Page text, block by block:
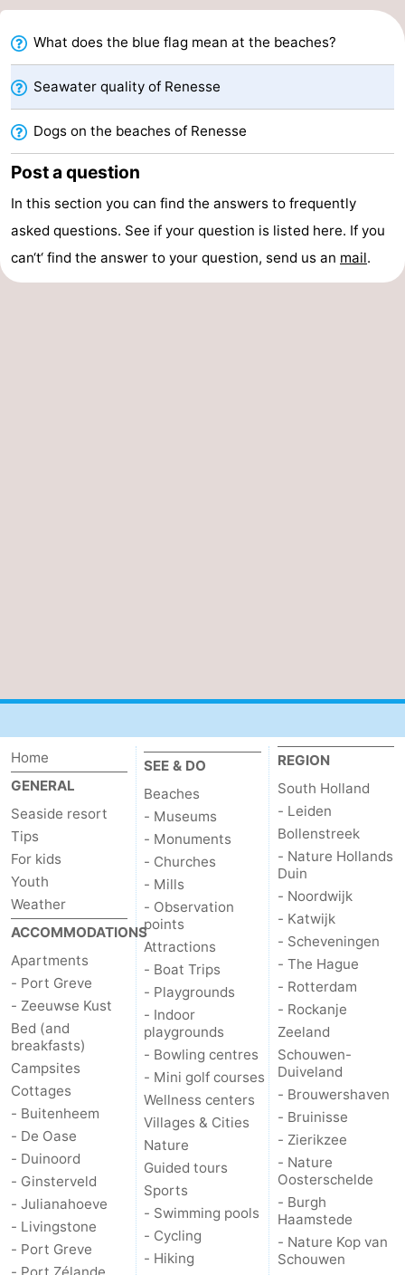
Leiden
Bollenstreek
-
Nature
Hollands
Duin
-
Noordwijk
-
Katwijk
-
Scheveningen
-
The
-
Kop
van
Schouwen
-
Veere
-
Nature
Oranjezon
-
Oostkapelle
-
Nature
de
-
Domburg
-
Vlissingen
-
Middelburg
Weather
Contact
us
What does the blue flag mean at the beaches?
Seawater quality of Renesse
Dogs on the beaches of Renesse
Post a question
In this section you can find the answers to frequently
asked questions. See if your question is listed here. If you
can‘t‘ find the answer to your question, send us an mail.
Home
GENERAL
Seaside resort
Tips
For kids
Youth
Weather
ACCOMMODATIONS
Apartments
- Port Greve
- Zeeuwse Kust
Bed (and
breakfasts)
Campsites
Cottages
- Buitenheem
- De Oase
- Duinoord
- Ginsterveld
- Julianahoeve
- Livingstone
- Port Greve
SEE & DO
Beaches
- Museums
- Monuments
- Churches
- Mills
- Observation
points
Attractions
- Boat Trips
- Playgrounds
- Indoor
playgrounds
- Bowling centres
- Mini golf courses
Wellness centers
Villages & Cities
Nature
Guided tours
Sports
- Swimming pools
- Cycling
- Hiking
REGION
South Holland
- Leiden
Bollenstreek
- Nature Hollands
Duin
- Noordwijk
- Katwijk
- Scheveningen
- The Hague
- Rotterdam
- Rockanje
Zeeland
Schouwen-
Duiveland
- Brouwershaven
- Bruinisse
- Zierikzee
- Nature
Oosterschelde
- Burgh
Haamstede
- Nature Kop van
Schouwen